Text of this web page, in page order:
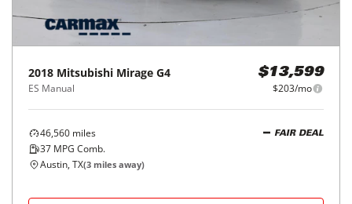
2018 Mitsubishi Mirage G4
ES Manual
$13,599
$203/mo
46,560 miles
37 MPG Comb.
FAIR DEAL
Austin, TX(3 miles away)